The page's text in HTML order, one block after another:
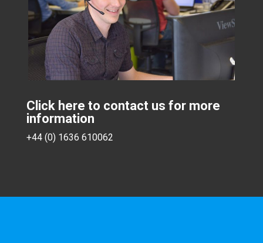
Click here to contact us for more
information
+44 (0) 1636 610062